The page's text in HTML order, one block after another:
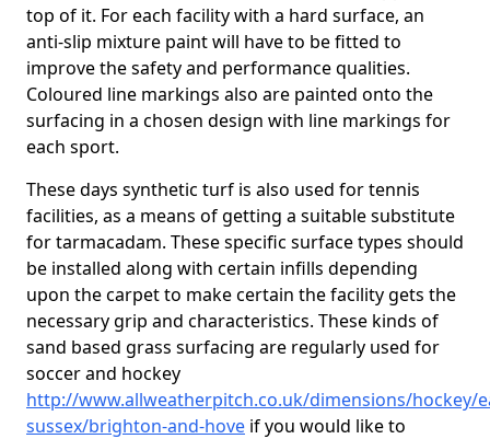
top of it. For each facility with a hard surface, an
anti-slip mixture paint will have to be fitted to
improve the safety and performance qualities.
Coloured line markings also are painted onto the
surfacing in a chosen design with line markings for
each sport.
These days synthetic turf is also used for tennis
facilities, as a means of getting a suitable substitute
for tarmacadam. These specific surface types should
be installed along with certain infills depending
upon the carpet to make certain the facility gets the
necessary grip and characteristics. These kinds of
sand based grass surfacing are regularly used for
soccer and hockey
http://www.allweatherpitch.co.uk/dimensions/hockey/
sussex/brighton-and-hove if you would like to